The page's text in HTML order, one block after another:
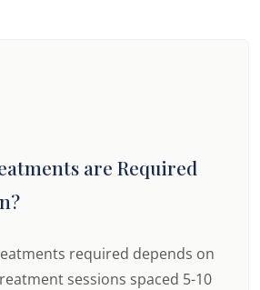
are Required
required depends on
sessions spaced 5-10